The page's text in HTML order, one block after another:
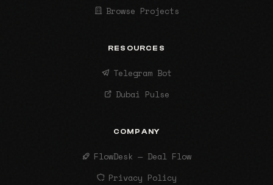
Browse Projects
RESOURCES
Telegram Bot
Dubai Pulse
COMPANY
FlowDesk — Deal Flow
Privacy Policy